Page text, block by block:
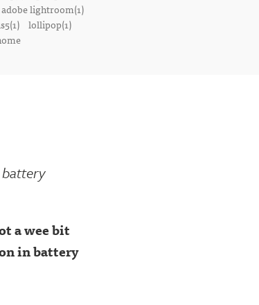
adobe lightroom(1)
lollipop(1)
a wee bit
in battery